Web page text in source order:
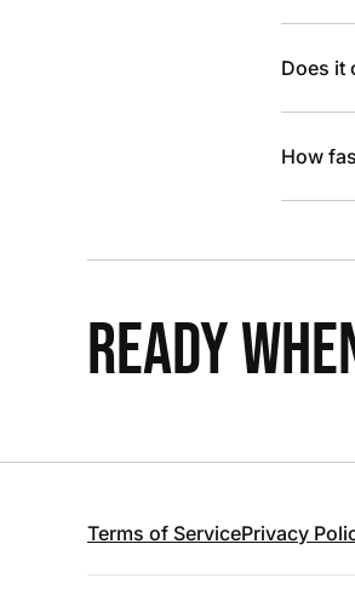
Does it
How
READY
Terms of ServicePrivacy